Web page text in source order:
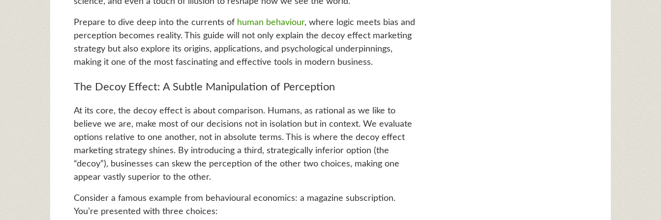
Prepare to dive deep into the currents of human behaviour, where logic meets bias and
perception becomes reality. This guide will not only explain the decoy effect marketing
strategy but also explore its origins, applications, and psychological underpinnings,
making it one of the most fascinating and effective tools in modern business.
The Decoy Effect: A Subtle Manipulation of Perception
At its core, the decoy effect is about comparison. Humans, as rational as we like to
believe we are, make most of our decisions not in isolation but in context. We evaluate
options relative to one another, not in absolute terms. This is where the decoy effect
marketing strategy shines. By introducing a third, strategically inferior option (the
“decoy”), businesses can skew the perception of the other two choices, making one
appear vastly superior to the other.
Consider a famous example from behavioural economics: a magazine subscription.
You’re presented with three choices: